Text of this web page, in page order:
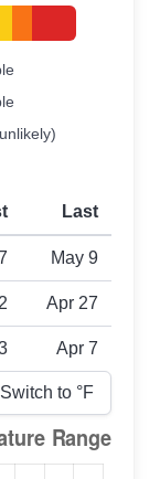
Last
May 9
Apr 27
Apr 7
Switch to °F